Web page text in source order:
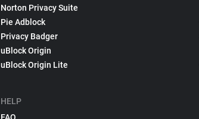
Norton Privacy Suite
Pie Adblock
Privacy Badger
uBlock Origin
uBlock Origin Lite
HELP